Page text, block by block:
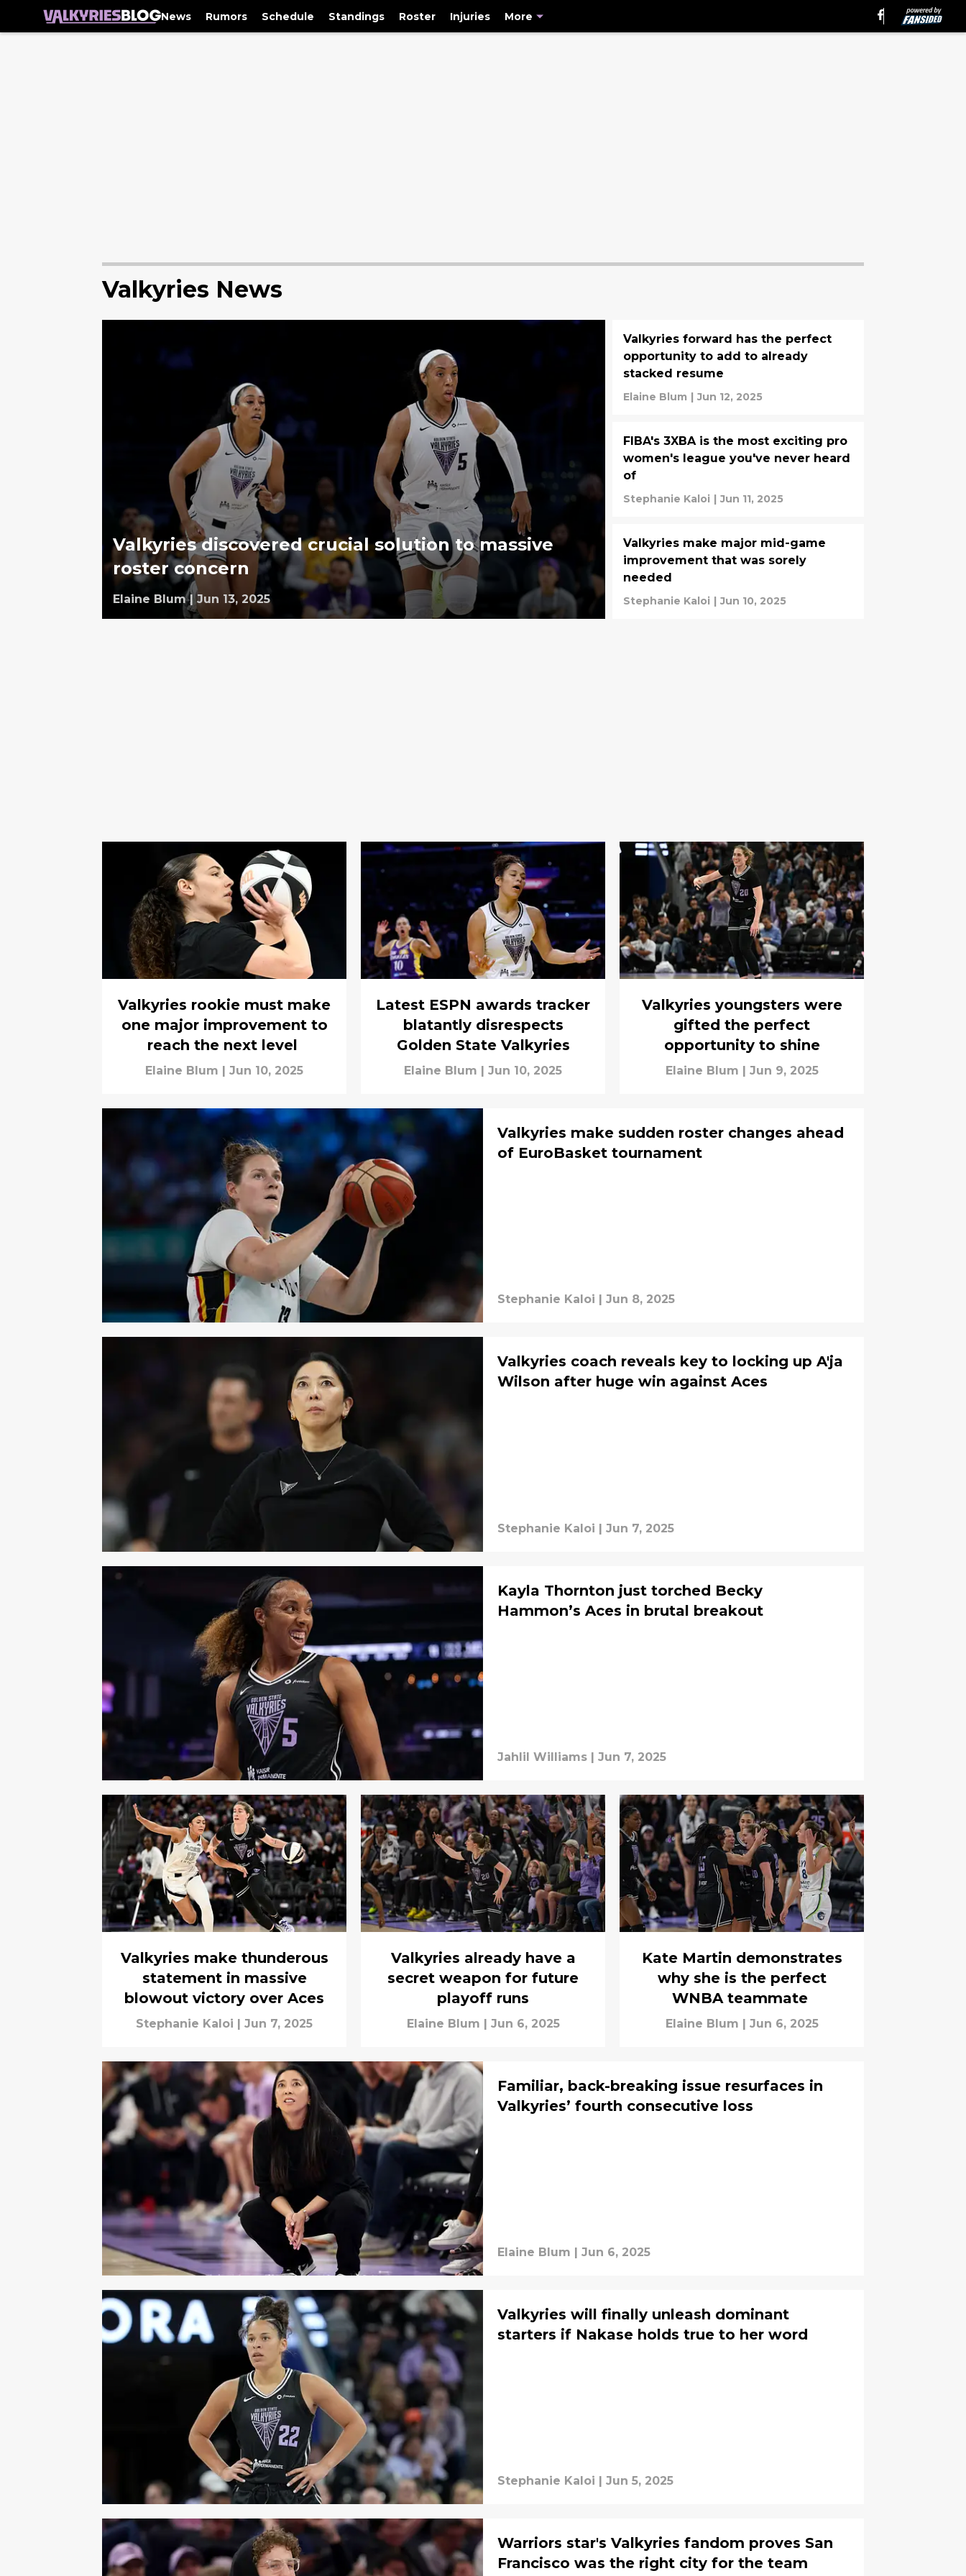
News Rumors Schedule Standings Roster Injuries More
Valkyries News
Valkyries discovered crucial solution to massive
roster concern
Elaine Blum | Jun 13, 2025
Valkyries forward has the perfect
opportunity to add to already
stacked resume
Elaine Blum | Jun 12, 2025
FIBA's 3XBA is the most exciting pro
women's league you've never heard
of
Stephanie Kaloi | Jun 11, 2025
Valkyries make major mid-game
improvement that was sorely
needed
Stephanie Kaloi | Jun 10, 2025
Valkyries rookie must make
one major improvement to
reach the next level
Elaine Blum Jun 10, 2025
Latest ESPN awards tracker
blatantly disrespects
Golden State Valkyries
Elaine Blum Jun 10, 2025
Valkyries youngsters were
gifted the perfect
opportunity to shine
Elaine Blum Jun 9, 2025
Valkyries make sudden roster changes ahead
of EuroBasket tournament
Stephanie Kaloi Jun 8, 2025
Valkyries coach reveals key to locking up A'ja
Wilson after huge win against Aces
Stephanie Kaloi | Jun 7, 2025
Kayla Thornton just torched Becky
Hammon’s Aces in brutal breakout
Jahlil Williams | Jun 7, 2025
Valkyries make thunderous
statement in massive
blowout victory over Aces
Stephanie Kaloi | Jun 7, 2025
Valkyries already have a
secret weapon for future
playoff runs
Elaine Blum | Jun 6, 2025
Kate Martin demonstrates
why she is the perfect
WNBA teammate
Elaine Blum | Jun 6, 2025
Familiar, back-breaking issue resurfaces in
Valkyries’ fourth consecutive loss
Elaine Blum | Jun 6, 2025
Valkyries will finally unleash dominant
starters if Nakase holds true to her word
Stephanie Kaloi | Jun 5, 2025
Warriors star's Valkyries fandom proves San
Francisco was the right city for the team